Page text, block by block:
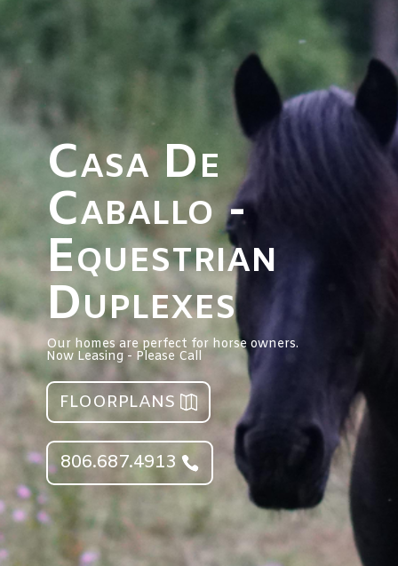
Casa De
Caballo -
Equestrian
Duplexes
Our homes are perfect for horse owners.
Now Leasing - Please Call
FLOORPLANS
806.687.4913